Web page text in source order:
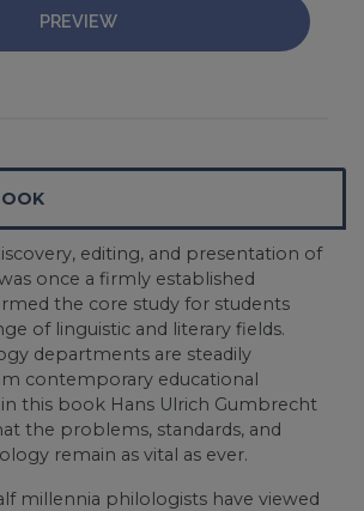
PREVIEW
editing, and presentation of
once a firmly established
the core study for students
of linguistic and literary fields.
departments are steadily
contemporary educational
this book Hans Ulrich Gumbrecht
the problems, standards, and
remain as vital as ever.
millennia philologists have viewed